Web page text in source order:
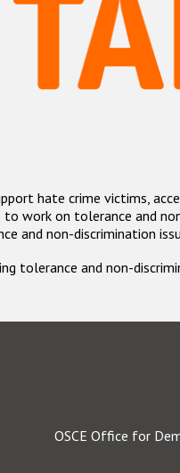
hate crime victims,
to work on tolerance and
and non-discrimination
tolerance and non-
OSCE Office for